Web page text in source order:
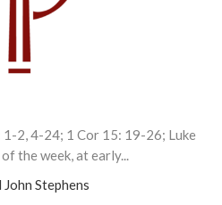
2, 4-24; 1 Cor 15: 19-26; Luke
the week, at early...
Stephens